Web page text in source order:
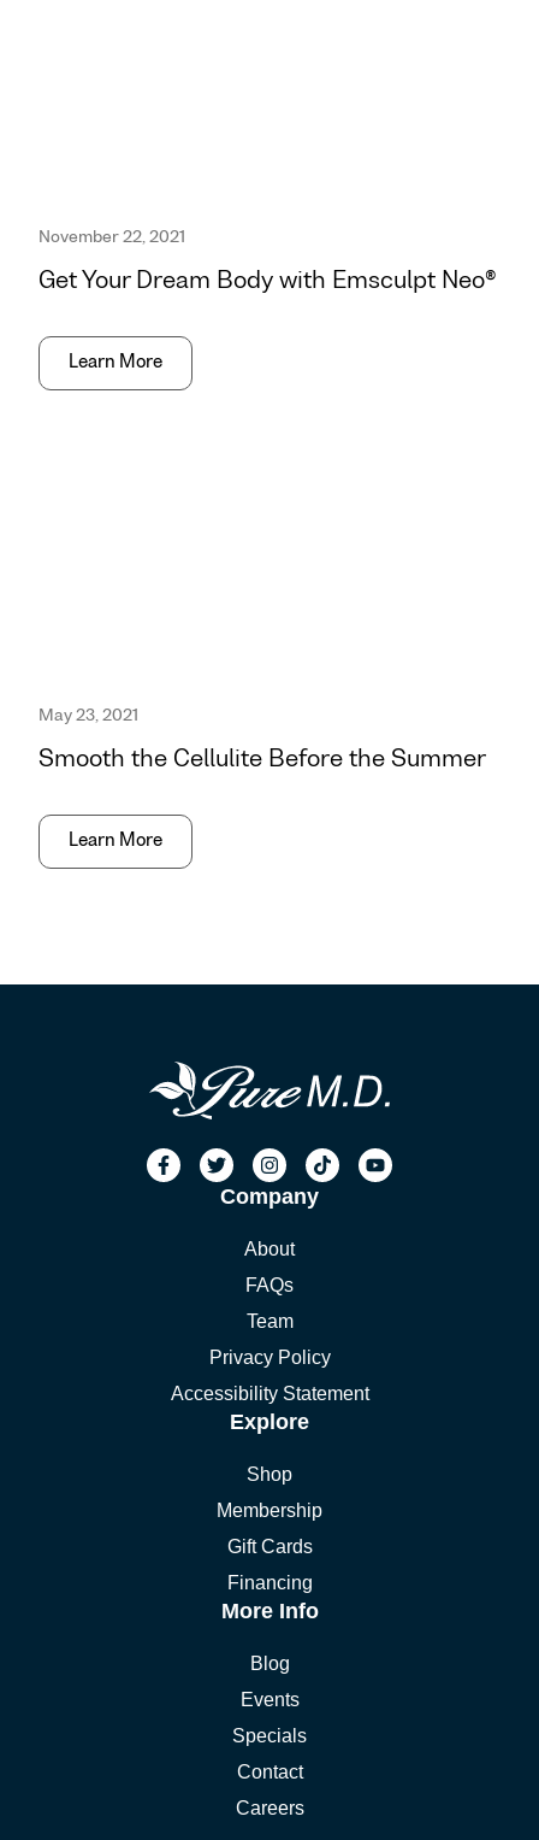
Get Your Dream Body with Emsculpt Neo®
November 22, 2021
Learn More
Smooth the Cellulite Before the Summer
May 23, 2021
Learn More
Company
About
FAQs
Team
Privacy Policy
Accessibility Statement
Explore
Shop
Membership
Gift Cards
Financing
More Info
Blog
Events
Specials
Contact
Careers